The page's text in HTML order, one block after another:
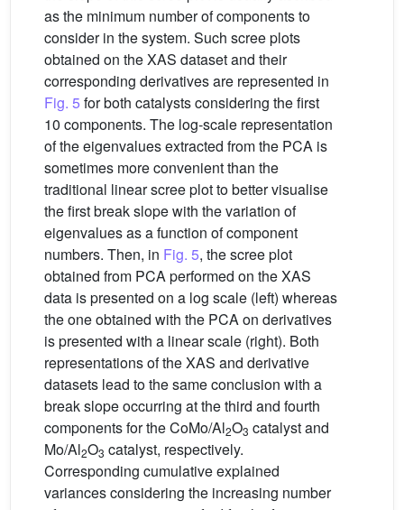
as the minimum number of components to
consider in the system. Such scree plots
obtained on the XAS dataset and their
corresponding derivatives are represented in
Fig. 5 for both catalysts considering the first
10 components. The log-scale representation
of the eigenvalues extracted from the PCA is
sometimes more convenient than the
traditional linear scree plot to better visualise
the first break slope with the variation of
eigenvalues as a function of component
numbers. Then, in Fig. 5, the scree plot
obtained from PCA performed on the XAS
data is presented on a log scale (left) whereas
the one obtained with the PCA on derivatives
is presented with a linear scale (right). Both
representations of the XAS and derivative
datasets lead to the same conclusion with a
break slope occurring at the third and fourth
components for the CoMo/Al2O3 catalyst and
Mo/Al2O3 catalyst, respectively.
Corresponding cumulative explained
variances considering the increasing number